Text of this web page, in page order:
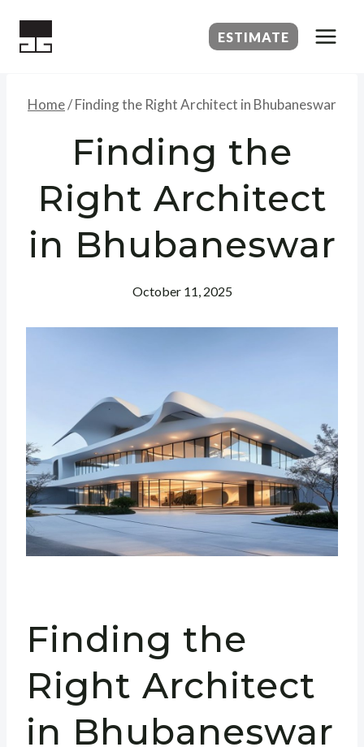
ESTIMATE
Home/Finding the Right Architect in Bhubaneswar
Finding the
Right Architect
in Bhubaneswar
October 11, 2025
Finding the
Right Architect
in Bhubaneswar